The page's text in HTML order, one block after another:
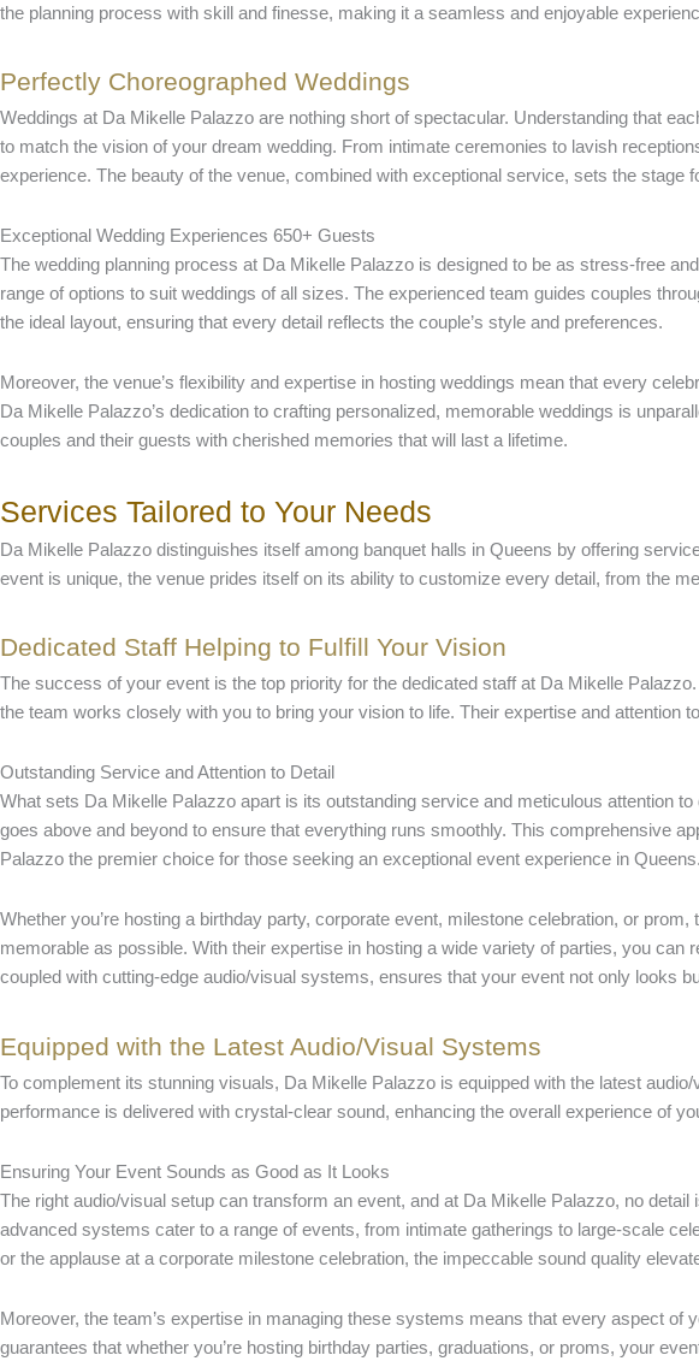
the planning process with skill and finesse, making it a seamless and enjoyable
Perfectly Choreographed Weddings
Weddings at Da Mikelle Palazzo are nothing short of spectacular. Understanding that
to match the vision of your dream wedding. From intimate ceremonies to lavish
experience. The beauty of the venue, combined with exceptional service, sets the stage
Exceptional Wedding Experiences 650+ Guests
The wedding planning process at Da Mikelle Palazzo is designed to be as stress-free
range of options to suit weddings of all sizes. The experienced team guides couples
the ideal layout, ensuring that every detail reflects the couple’s style and preferences.
Moreover, the venue’s flexibility and expertise in hosting weddings mean that every
Da Mikelle Palazzo’s dedication to crafting personalized, memorable weddings is
couples and their guests with cherished memories that will last a lifetime.
Services Tailored to Your Needs
Da Mikelle Palazzo distinguishes itself among banquet halls in Queens by offering
event is unique, the venue prides itself on its ability to customize every detail, from the
Dedicated Staff Helping to Fulfill Your Vision
The success of your event is the top priority for the dedicated staff at Da Mikelle
the team works closely with you to bring your vision to life. Their expertise and attention
Outstanding Service and Attention to Detail
What sets Da Mikelle Palazzo apart is its outstanding service and meticulous attention
goes above and beyond to ensure that everything runs smoothly. This comprehensive
Palazzo the premier choice for those seeking an exceptional event experience in Queens.
Whether you’re hosting a birthday party, corporate event, milestone celebration, or
memorable as possible. With their expertise in hosting a wide variety of parties, you
coupled with cutting-edge audio/visual systems, ensures that your event not only looks
Equipped with the Latest Audio/Visual Systems
To complement its stunning visuals, Da Mikelle Palazzo is equipped with the latest
performance is delivered with crystal-clear sound, enhancing the overall experience of
Ensuring Your Event Sounds as Good as It Looks
The right audio/visual setup can transform an event, and at Da Mikelle Palazzo, no
advanced systems cater to a range of events, from intimate gatherings to large-scale
or the applause at a corporate milestone celebration, the impeccable sound quality
Moreover, the team’s expertise in managing these systems means that every aspect of
guarantees that whether you’re hosting birthday parties, graduations, or proms, your